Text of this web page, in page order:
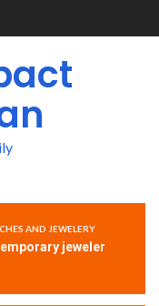
AND JEWELERY
jeweler